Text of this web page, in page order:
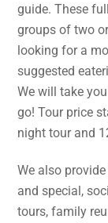
guide. These
groups of two
looking for a
suggested
We will take
go! Tour price
night tour and
We also
and special,
tours, family